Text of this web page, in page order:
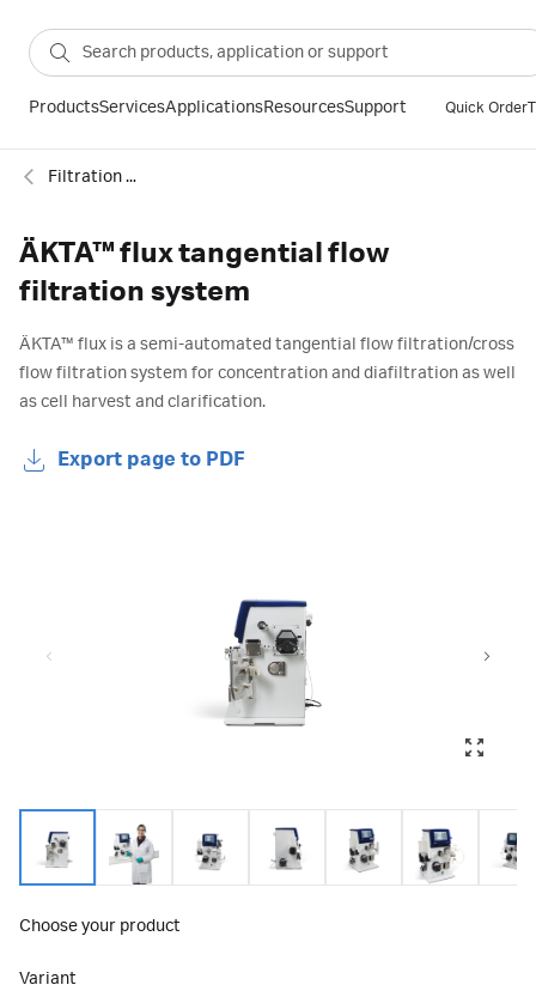
ProductsServicesApplicationsResourcesSupport Quick Order
Filtration systems
ÄKTA™ flux tangential flow
filtration system
ÄKTA™ flux is a semi-automated tangential flow filtration/cross
flow filtration system for concentration and diafiltration as well
as cell harvest and clarification.
Export page to PDF
Choose your product
Variant